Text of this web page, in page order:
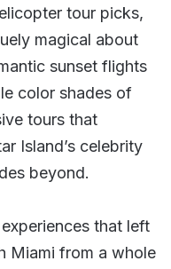
tour picks,
magical about
sunset flights
color shades of
tours that
Island’s celebrity
beyond.
that left
Miami from a whole